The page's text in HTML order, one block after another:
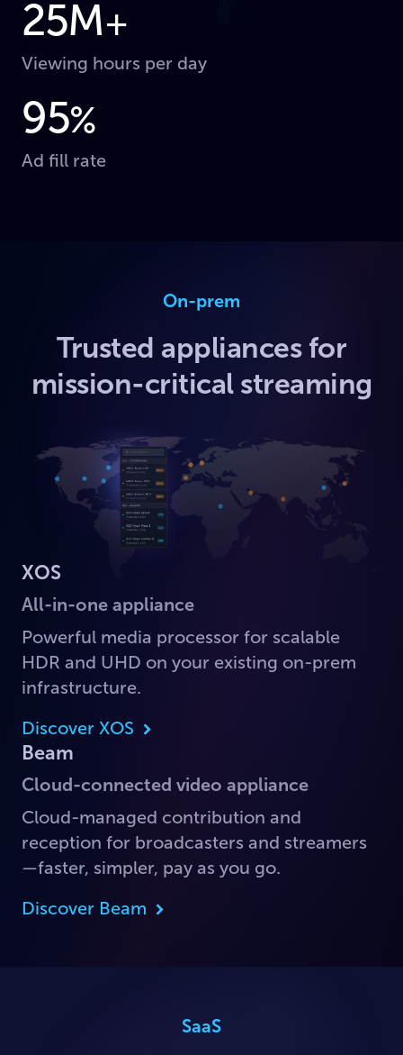
25M+
Viewing hours per day
95%
Ad fill rate
On-prem
Trusted appliances for
mission-critical streaming
XOS
All-in-one appliance
Powerful media processor for scalable
HDR and UHD on your existing on-prem
infrastructure.
Discover XOS
Beam
Cloud-connected video appliance
Cloud-managed contribution and
reception for broadcasters and streamers
—faster, simpler, pay as you go.
Discover Beam
SaaS